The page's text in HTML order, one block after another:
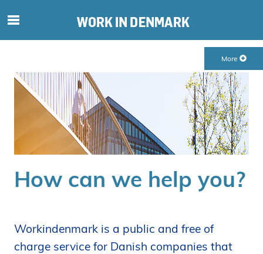
f
t
i
h
o
p
å
More
How can we help you?
Workindenmark is a public and free of
charge service for Danish companies that